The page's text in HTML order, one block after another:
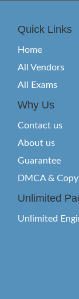
Quick Links
Home
All Vendors
All Exams
Why Us
Contact us
About us
Guarantee
DMCA &
Unlimited
Unlimited